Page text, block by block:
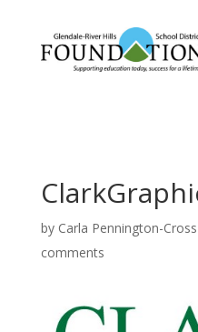
by Carla Pennington-Cross
comments